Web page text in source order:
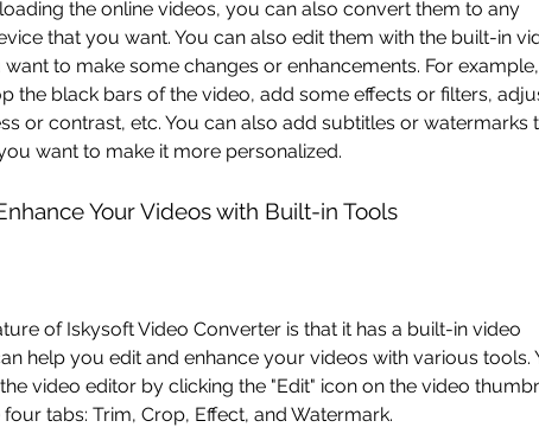
that you want. You can also edit them with the built-in
to make some changes or enhancements. For example,
the black bars of the video, add some effects or filters,
or contrast, etc. You can also add subtitles or watermarks
want to make it more personalized.
Your Videos with Built-in Tools
help you edit and enhance your videos with various tools.
video editor by clicking the "Edit" icon on the video
tabs: Trim, Crop, Effect, and Watermark.